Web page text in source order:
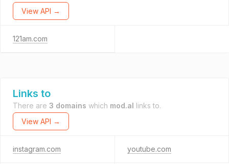
View API →
121am.com
Links to
There are 3 domains which mod.al links to.
View API →
instagram.com youtube.com